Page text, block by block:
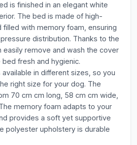
is finished in an elegant white
The bed is made of high-
filled with memory foam, ensuring
distribution. Thanks to the
easily remove and wash the cover
fresh and hygienic.
available in different sizes, so you
right size for your dog. The
70 cm cm long, 58 cm cm wide,
memory foam adapts to your
provides a soft yet supportive
polyester upholstery is durable